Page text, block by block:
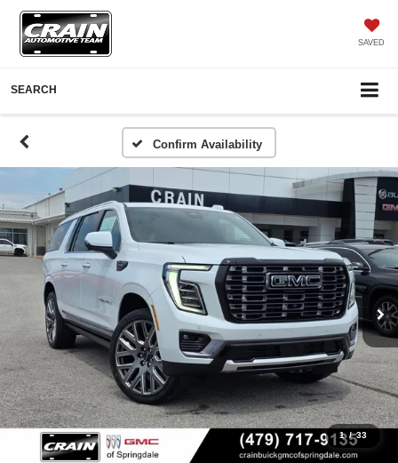
SAVED
SEARCH
Confirm Availability
1 / 33